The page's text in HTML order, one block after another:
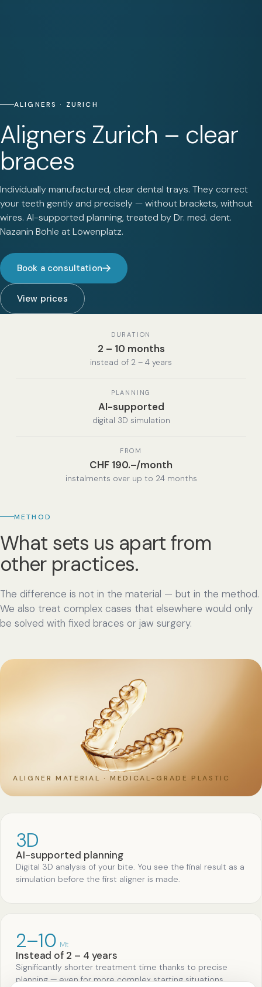
ALIGNERS · ZURICH
Aligners Zurich – clear
braces
Individually manufactured, clear dental trays. They correct
your teeth gently and precisely — without brackets, without
wires. AI-supported planning, treated by Dr. med. dent.
Nazanin Böhle at Löwenplatz.
Book a consultation
View prices
DURATION
2 – 10 months
instead of 2 – 4 years
PLANNING
AI-supported
digital 3D simulation
FROM
CHF 190.–/month
instalments over up to 24 months
METHOD
What sets us apart from
other practices.
The difference is not in the material — but in the method.
We also treat complex cases that elsewhere would only
be solved with fixed braces or jaw surgery.
ALIGNER MATERIAL · MEDICAL-GRADE PLASTIC
3D
AI-supported planning
Digital 3D analysis of your bite. You see the final result as a
simulation before the first aligner is made.
2–10 Mt
Instead of 2 – 4 years
Significantly shorter treatment time thanks to precise
planning — even for more complex starting situations.